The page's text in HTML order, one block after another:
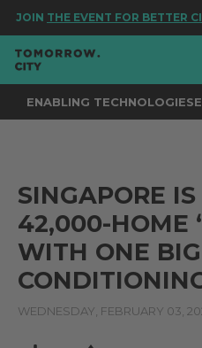
JOINTHE EVENT FOR BETTER
ENABLING TECHNOLOGIES
SINGAPORE
42,000-HOME
WITH ONE
WEDNESDAY, FEBRUARY 03,